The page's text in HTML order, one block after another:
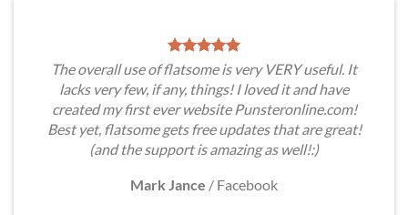
The overall use of flatsome is very VERY useful. It
lacks very few, if any, things! I loved it and have
created my first ever website Punsteronline.com!
Best yet, flatsome gets free updates that are great!
(and the support is amazing as well!:)
Mark Jance / Facebook